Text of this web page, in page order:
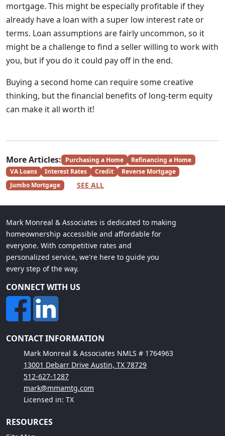
mortgage. This might be especially profitable if they
already have a loan with a super low interest rate or
terms. Loan assumptions are fairly uncommon, so it
might be a challenge to find a seller willing to work with
you, but if you do it could pay off in the end.
Buying a second home can require some creative
thinking, but the financial benefits of long-term equity
can make it all worth it!
More Articles: Purchasing a Home
Refinancing a Home
VA Loans
Interest Rates Credit
Reverse Mortgage
Jumbo Mortgage
SEE ALL
Mark Monreal & Associates is dedicated to making
homeownership accessible and affordable for
everyone. With competitive rates and
personalized service, we're here to guide you
every step of the way.
CONNECT WITH US
CONTACT INFORMATION
Mark Monreal & Associates NMLS # 1764963
13001 Debarr Drive Austin, TX 78729
512-627-1287
mark@mmamtg.com
Licensed in: TX
RESOURCES